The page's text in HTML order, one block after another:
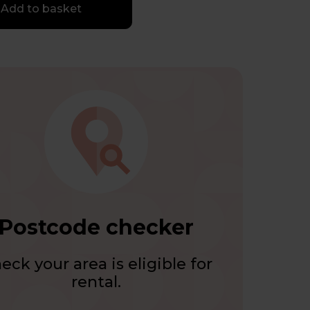
Add to basket
checker
your area is eligible for
rental.